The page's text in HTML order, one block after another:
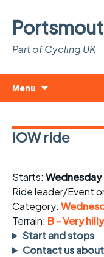
Part of Cycling UK
Menu
IOW ride
Starts:
Ride leader/Event
Category:
Terrain: B - Very hilly
Start and stops
Contact us